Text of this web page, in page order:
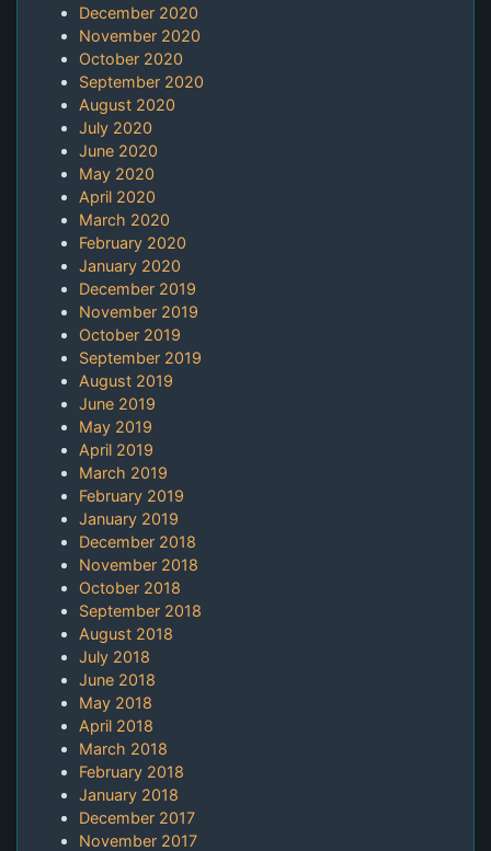
December 2020
November 2020
October 2020
September 2020
August 2020
July 2020
June 2020
May 2020
April 2020
March 2020
February 2020
January 2020
December 2019
November 2019
October 2019
September 2019
August 2019
June 2019
May 2019
April 2019
March 2019
February 2019
January 2019
December 2018
November 2018
October 2018
September 2018
August 2018
July 2018
June 2018
May 2018
April 2018
March 2018
February 2018
January 2018
December 2017
November 2017